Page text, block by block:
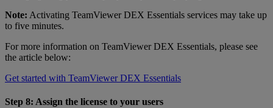
Note: Activating TeamViewer DEX Essentials services may take up
to five minutes.
For more information on TeamViewer DEX Essentials, please see
the article below:
Get started with TeamViewer DEX Essentials
Step 8: Assign the license to your users